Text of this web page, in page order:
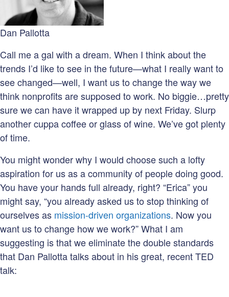
Dan Pallotta
Call me a gal with a dream. When I think about the
trends I’d like to see in the future—what I really want to
see changed—well, I want us to change the way we
think nonprofits are supposed to work. No biggie…pretty
sure we can have it wrapped up by next Friday. Slurp
another cuppa coffee or glass of wine. We’ve got plenty
of time.
You might wonder why I would choose such a lofty
aspiration for us as a community of people doing good.
You have your hands full already, right? “Erica” you
might say, “you already asked us to stop thinking of
ourselves as mission-driven organizations. Now you
want us to change how we work?” What I am
suggesting is that we eliminate the double standards
that Dan Pallotta talks about in his great, recent TED
talk: